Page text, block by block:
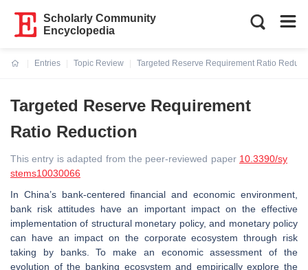
Scholarly Community
Encyclopedia
Entries
Topic Review
Targeted Reserve Requirement Ratio
Targeted Reserve Requirement
Ratio Reduction
This entry is adapted from the peer-reviewed paper 10.3390/sy
stems10030066
In China’s bank-centered financial and economic environment,
bank risk attitudes have an important impact on the effective
implementation of structural monetary policy, and monetary policy
can have an impact on the corporate ecosystem through risk
taking by banks. To make an economic assessment of the
evolution of the banking ecosystem and empirically explore the